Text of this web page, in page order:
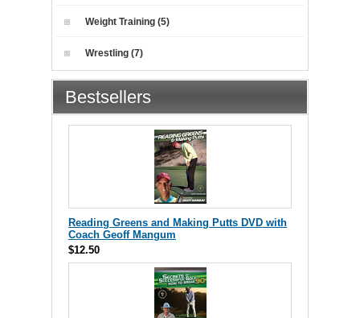
Weight Training (5)
Wrestling (7)
Bestsellers
Reading Greens and Making Putts DVD with
Coach Geoff Mangum
$12.50